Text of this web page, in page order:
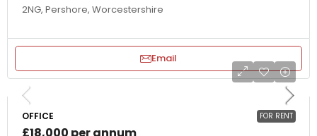
2NG, Pershore, Worcestershire
Email
FOR RENT
OFFICE
£18,000 per annum